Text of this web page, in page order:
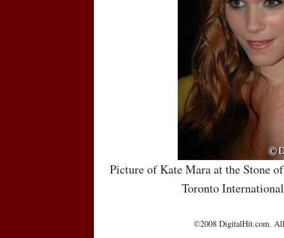
Picture of Kate Mara at the Stone
Toronto
©2008 DigitalHit.com.